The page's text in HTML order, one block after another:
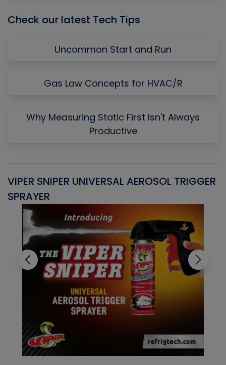
Check our latest Tech Tips
Uncommon Start and Run
Gas Law Concepts for HVAC/R
Why Measuring Static First Isn't Always
Productive
VIPER SNIPER UNIVERSAL AEROSOL TRIGGER
SPRAYER